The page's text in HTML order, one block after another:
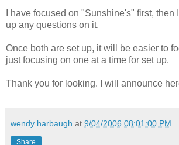
I have focused on "Sunshine's" first,
up any questions on it.
Once both are set up, it will be easier to
just focusing on one at a time for set up.
Thank you for looking. I will announce
wendy harbaugh at 9/04/2006 08:01:00 PM
Share